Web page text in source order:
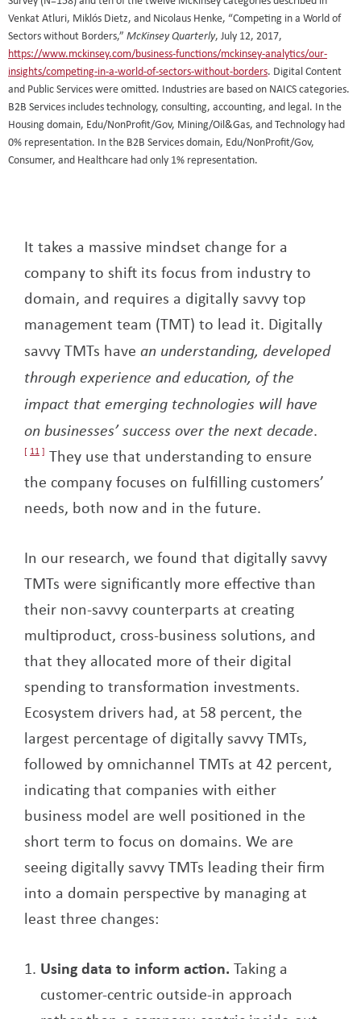
Venkat Atluri, Miklós Dietz, and Nicolaus Henke, “Competing in a World of
Sectors without Borders,” McKinsey Quarterly, July 12, 2017,
https://www.mckinsey.com/business-functions/mckinsey-analytics/our-
insights/competing-in-a-world-of-sectors-without-borders. Digital Content
and Public Services were omitted. Industries are based on NAICS categories.
B2B Services includes technology, consulting, accounting, and legal. In the
Housing domain, Edu/NonProfit/Gov, Mining/Oil&Gas, and Technology had
0% representation. In the B2B Services domain, Edu/NonProfit/Gov,
Consumer, and Healthcare had only 1% representation.
It takes a massive mindset change for a
company to shift its focus from industry to
domain, and requires a digitally savvy top
management team (TMT) to lead it. Digitally
savvy TMTs have an understanding, developed
through experience and education, of the
impact that emerging technologies will have
on businesses’ success over the next decade.
11
They use that understanding to ensure
the company focuses on fulfilling customers’
needs, both now and in the future.
In our research, we found that digitally savvy
TMTs were significantly more effective than
their non-savvy counterparts at creating
multiproduct, cross-business solutions, and
that they allocated more of their digital
spending to transformation investments.
Ecosystem drivers had, at 58 percent, the
largest percentage of digitally savvy TMTs,
followed by omnichannel TMTs at 42 percent,
indicating that companies with either
business model are well positioned in the
short term to focus on domains. We are
seeing digitally savvy TMTs leading their firm
into a domain perspective by managing at
least three changes:
Using data to inform action. Taking a
customer-centric outside-in approach